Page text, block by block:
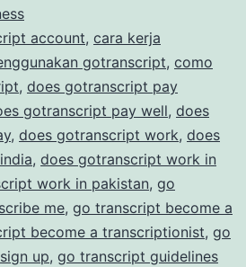
account, cara kerja
gotranscript, como
, does gotranscript pay
gotranscript pay well, does
, does gotranscript work, does
, does gotranscript work in
work in pakistan, go
me, go transcript become a
become a transcriptionist, go
up, go transcript guidelines